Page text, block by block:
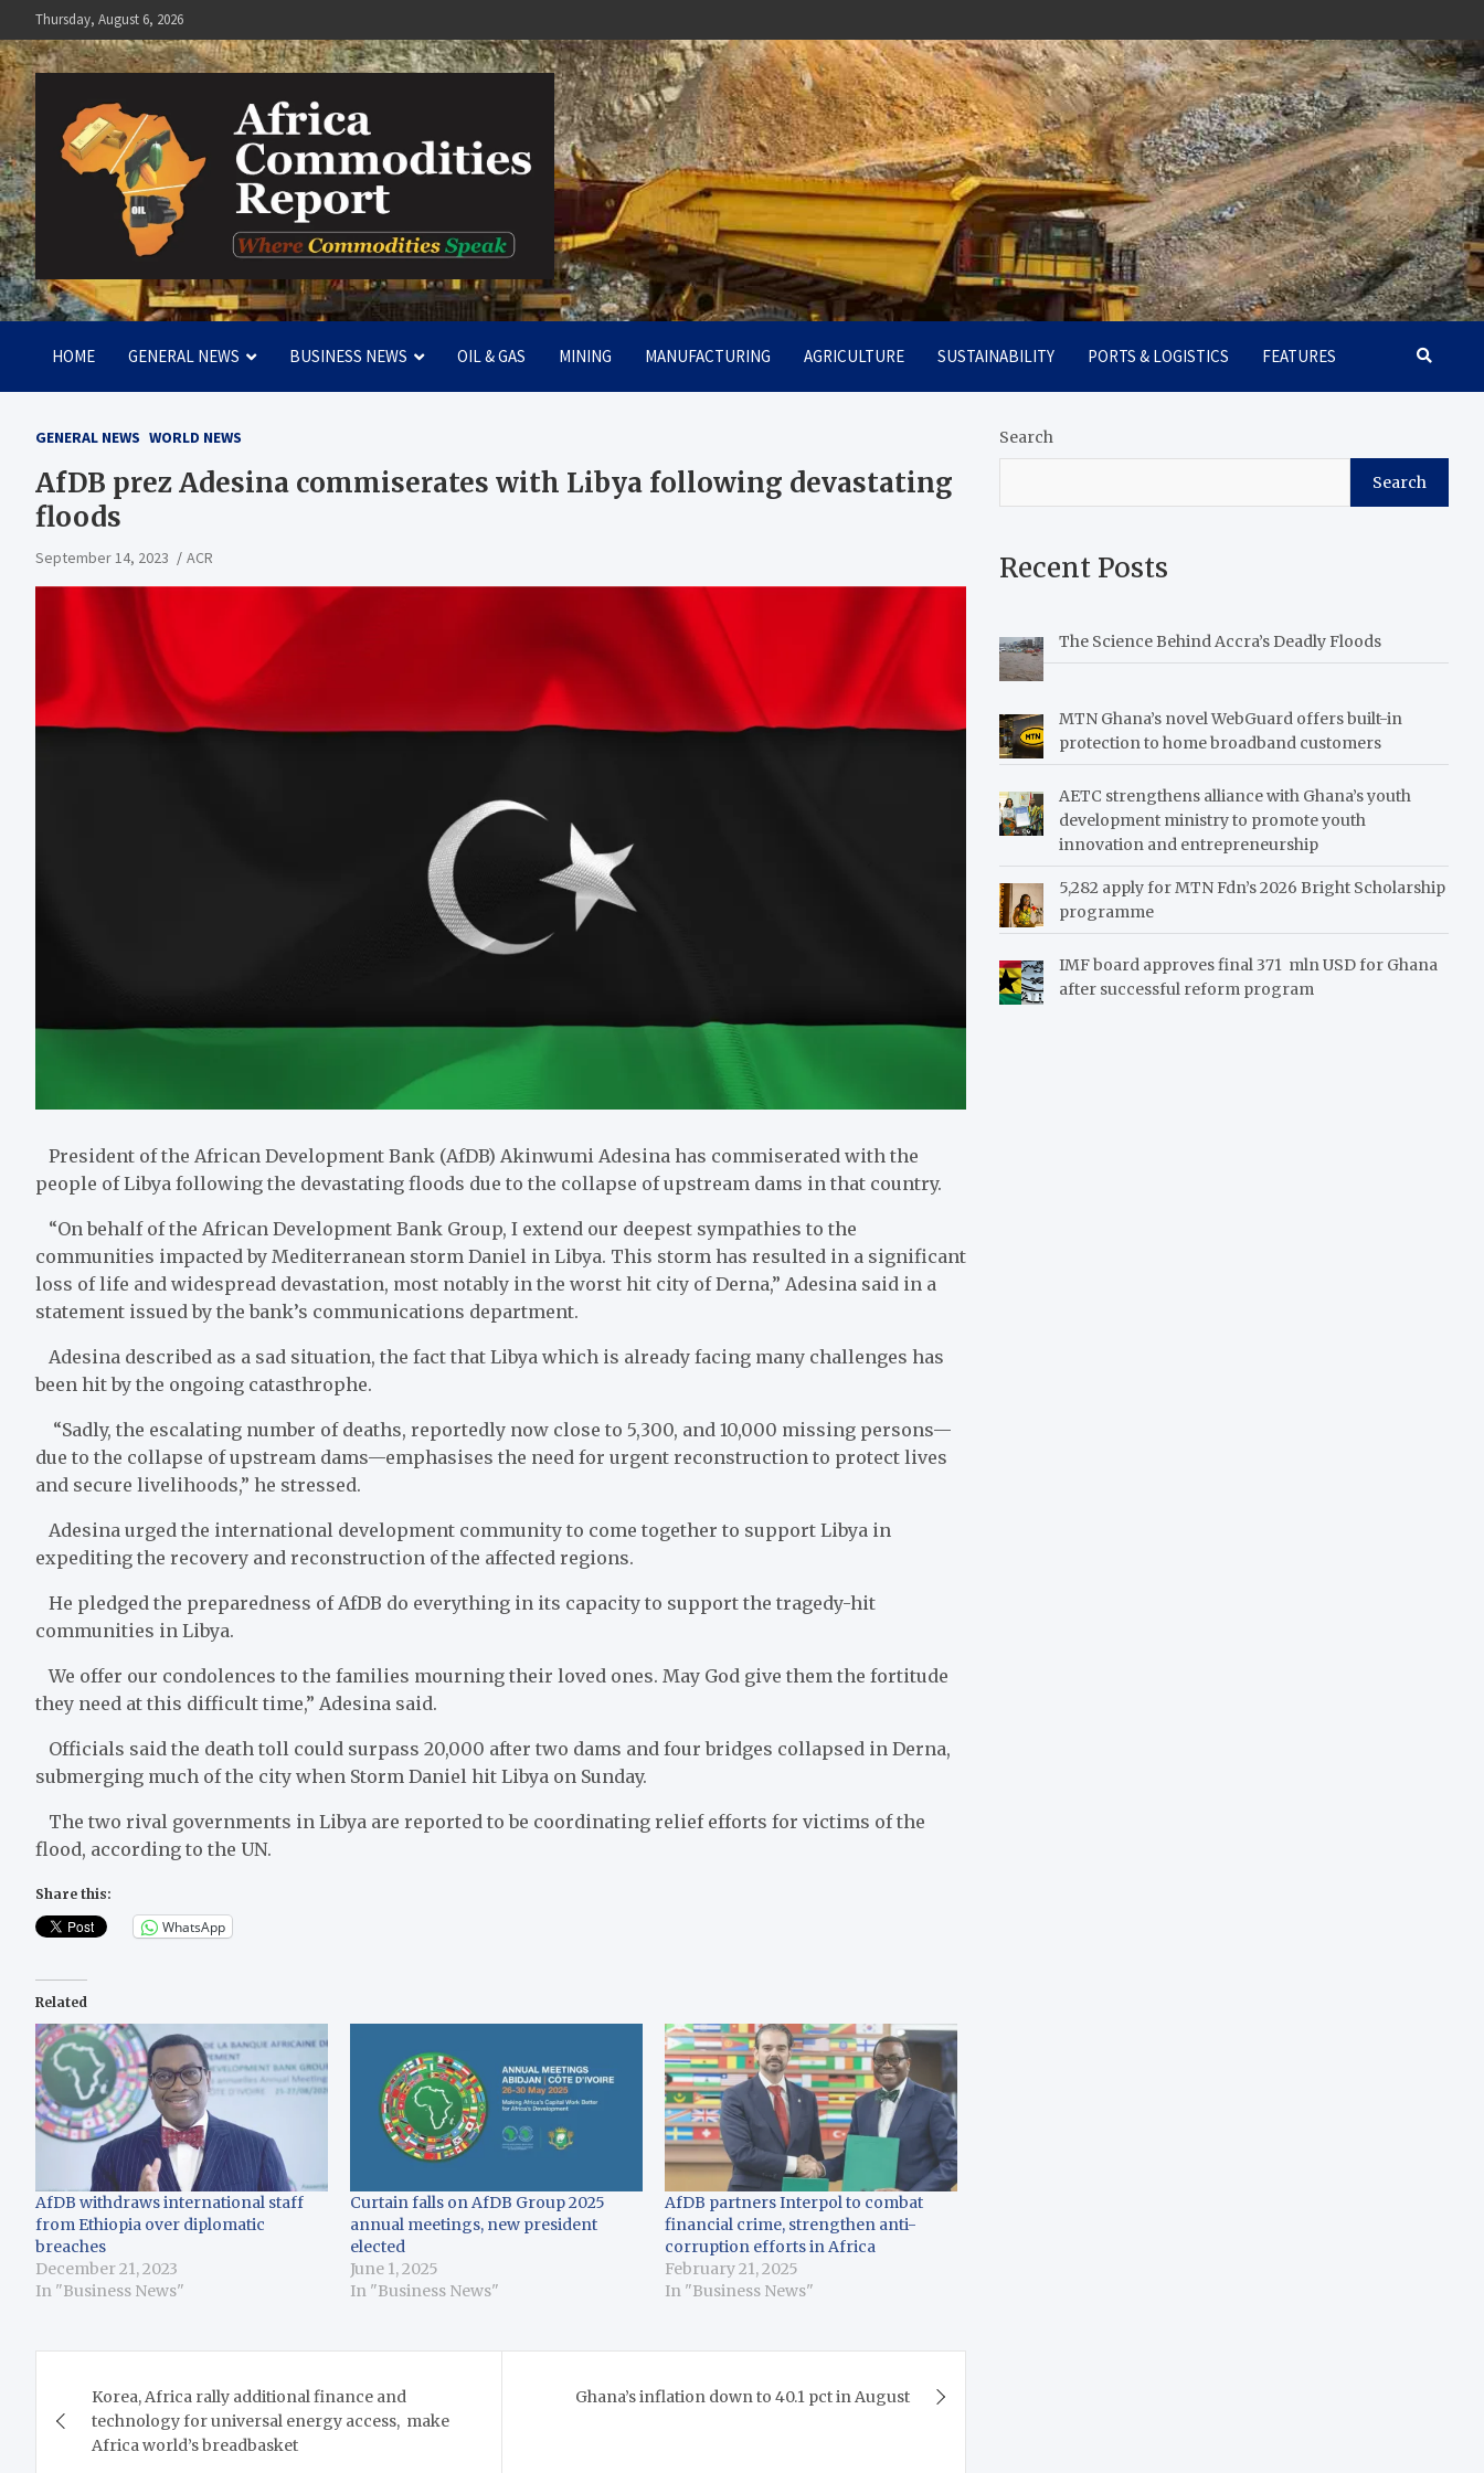
to
content
Thursday, August 6, 2026
Africa Commodities Report
Where Commodities Speak
HOME GENERAL NEWS BUSINESS NEWS OIL & GAS MINING MANUFACTURING AGRICULTURE SUSTAINABILITY PORTS & LOGISTICS FEATURES
GENERAL NEWS WORLD NEWS
AfDB prez Adesina commiserates with Libya following devastating
floods
September 14, 2023 ACR
President of the African Development Bank (AfDB) Akinwumi Adesina has commiserated with the
people of Libya following the devastating floods due to the collapse of upstream dams in that country.
“On behalf of the African Development Bank Group, I extend our deepest sympathies to the
communities impacted by Mediterranean storm Daniel in Libya. This storm has resulted in a significant
loss of life and widespread devastation, most notably in the worst hit city of Derna,” Adesina said in a
statement issued by the bank’s communications department.
Adesina described as a sad situation, the fact that Libya which is already facing many challenges has
been hit by the ongoing catasthrophe.
“Sadly, the escalating number of deaths, reportedly now close to 5,300, and 10,000 missing persons—
due to the collapse of upstream dams—emphasises the need for urgent reconstruction to protect lives
and secure livelihoods,” he stressed.
Adesina urged the international development community to come together to support Libya in
expediting the recovery and reconstruction of the affected regions.
He pledged the preparedness of AfDB do everything in its capacity to support the tragedy-hit
communities in Libya.
We offer our condolences to the families mourning their loved ones. May God give them the fortitude
they need at this difficult time,” Adesina said.
Officials said the death toll could surpass 20,000 after two dams and four bridges collapsed in Derna,
submerging much of the city when Storm Daniel hit Libya on Sunday.
The two rival governments in Libya are reported to be coordinating relief efforts for victims of the
flood, according to the UN.
Share this:
WhatsApp
Related
AfDB withdraws international staff
from Ethiopia over diplomatic
breaches
December 21, 2023
In "Business News"
Curtain falls on AfDB Group 2025
annual meetings, new president
elected
June 1, 2025
In "Business News"
AfDB partners Interpol to combat
financial crime, strengthen anti-
corruption efforts in Africa
February 21, 2025
In "Business News"
navigation
Korea, Africa rally additional finance and
technology for universal energy access, make
Africa world’s breadbasket
Ghana’s inflation down to 40.1 pct in August
Search
Search
Recent Posts
The Science Behind Accra’s Deadly Floods
MTN Ghana’s novel WebGuard offers built-in
protection to home broadband customers
AETC strengthens alliance with Ghana’s youth
development ministry to promote youth
innovation and entrepreneurship
5,282 apply for MTN Fdn’s 2026 Bright Scholarship
programme
IMF board approves final 371 mln USD for Ghana
after successful reform program